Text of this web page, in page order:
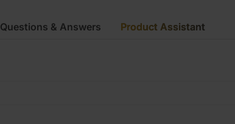
Questions & Answers Product Assistant